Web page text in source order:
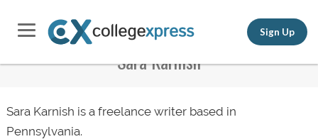
Sign Up
Sara Karnish
Sara Karnish is a freelance writer based in
Pennsylvania.